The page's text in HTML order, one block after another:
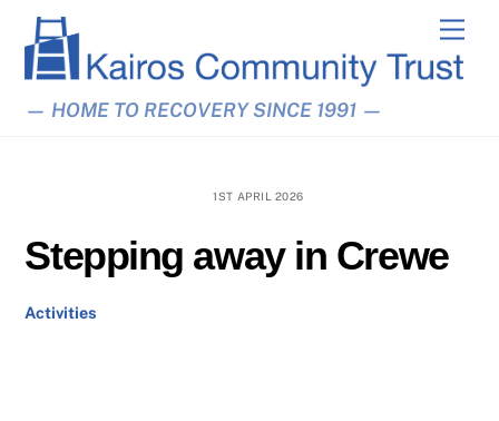
content
— HOME TO RECOVERY SINCE 1991 —
1ST APRIL 2026
Stepping away in Crewe
Activities